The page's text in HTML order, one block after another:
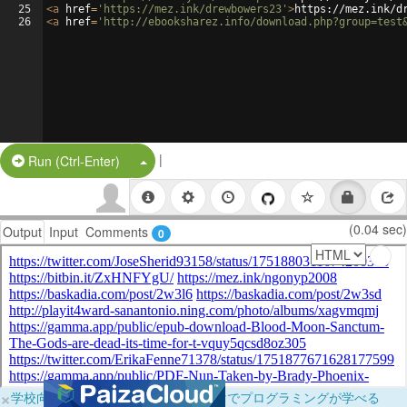
25
26
<a href= 'https://mez.ink/drewbowers23' >https://mez.ink/
<a href= 'http://ebooksharez.info/
Run (Ctrl-Enter) Split Button!
|
Output Input Comments 0 (0.04 sec)
×学校向けに無料提供中！ブラウザだけでプログラミングが学べる